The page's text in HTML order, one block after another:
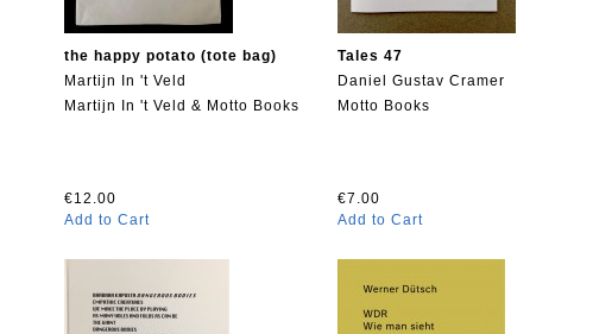
the happy potato (tote bag)
Martijn In 't Veld
Martijn In 't Veld & Motto Books
€12.00
Add to Cart
Tales 47
Daniel Gustav Cramer
Motto Books
€7.00
Add to Cart